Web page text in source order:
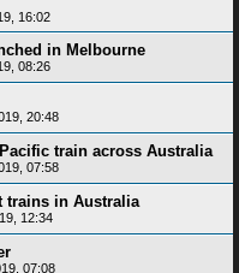
16:02
in Melbourne
08:26
20:48
train across Australia
07:58
trains in Australia
12:34
07:08